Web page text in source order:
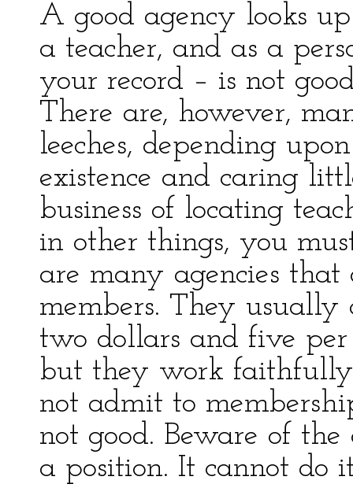
A good agency looks
a teacher, and as a
your record – is not
There are, however,
leeches, depending
existence and caring
business of locating
in other things, you
are many agencies that
members. They usually
two dollars and five
but they work
not admit to
not good. Beware of
a position. It cannot do